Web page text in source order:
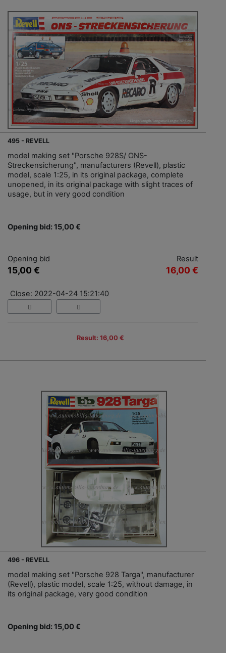
495 - REVELL
model making set "Porsche 928S/ ONS-
Streckensicherung", manufacturers (Revell), plastic
model, scale 1:25, in its original package, complete
unopened, in its original package with slight traces of
usage, but in very good condition
Opening bid: 15,00 €
Opening bid
15,00 €
Result
16,00 €
Close: 2022-04-24 15:21:40
Result: 16,00 €
496 - REVELL
model making set "Porsche 928 Targa", manufacturer
(Revell), plastic model, scale 1:25, without damage, in
its original package, very good condition
Opening bid: 15,00 €